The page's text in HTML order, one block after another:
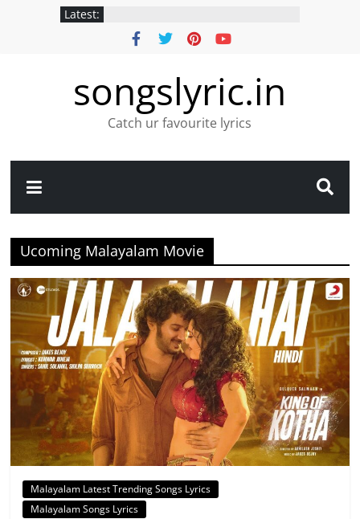
Latest:
songslyric.in
Catch ur favourite lyrics
Ucoming Malayalam Movie
Malayalam Latest Trending Songs Lyrics
Malayalam Songs Lyrics